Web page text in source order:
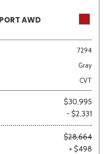
AWD
7294
Gray
CVT
$30,995
- $2,331
$28,664
+ $498